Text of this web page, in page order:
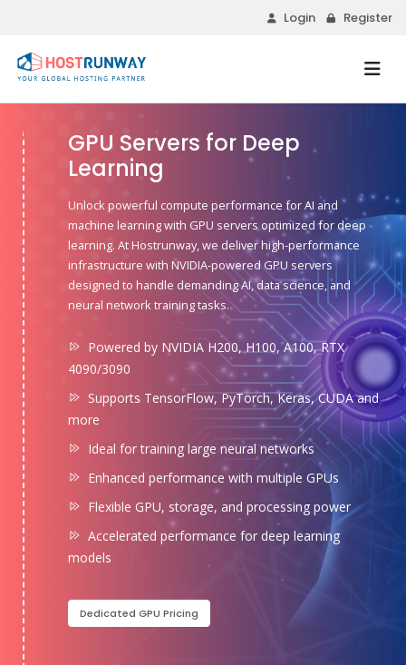
Login Register
GPU Servers for Deep
Learning
Unlock powerful compute performance for AI and
machine learning with GPU servers optimized for deep
learning. At Hostrunway, we deliver high-performance
infrastructure with NVIDIA-powered GPU servers
designed to handle demanding AI, data science, and
neural network training tasks.
Powered by NVIDIA H200, H100, A100, RTX
4090/3090
Supports TensorFlow, PyTorch, Keras, CUDA and
more
Ideal for training large neural networks
Enhanced performance with multiple GPUs
Flexible GPU, storage, and processing power
Accelerated performance for deep learning
models
Dedicated GPU Pricing